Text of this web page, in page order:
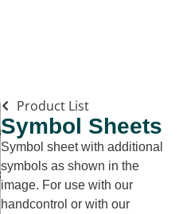
Product List
Symbol Sheets
Symbol sheet with additional
symbols as shown in the
image. For use with our
handcontrol or with our